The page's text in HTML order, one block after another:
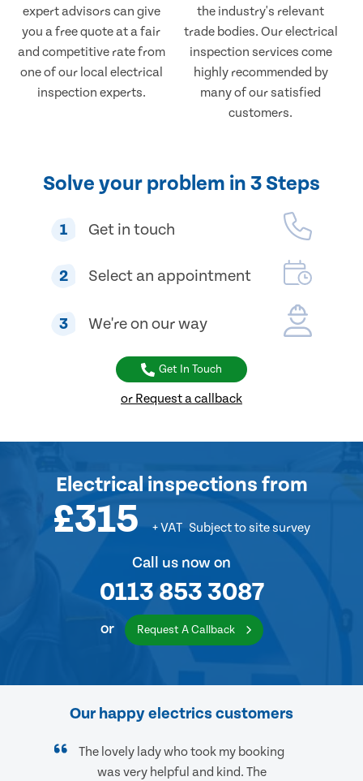
expert advisors can give
you a free quote at a fair
and competitive rate from
one of our local electrical
inspection experts.
the industry's relevant
trade bodies. Our electrical
inspection services come
highly recommended by
many of our satisfied
customers.
Solve your problem in 3 Steps
1 Get in touch
2 Select an appointment
3 We're on our way
Get In Touch
or Request a callback
Electrical inspections from
£315 + VAT Subject to site survey
Call us now on
0113 853 3087
or Request A Callback
Our happy electrics customers
The lovely lady who took my booking
was very helpful and kind. The